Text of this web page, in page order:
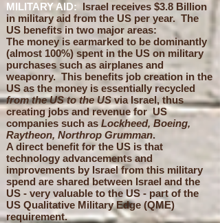
MILITARY AID: Israel receives $3.8 Billion
in military aid from the US per year. The
US benefits in two major areas:
The money is earmarked to be dominantly
(almost 100%) spent in the US on military
purchases such as airplanes and
weaponry. This benefits job creation in the
US as the money is essentially recycled
from the US to the USvia Israel, thus
creating jobs and revenue for US
companies such as Lockheed, Boeing,
Raytheon, Northrop Grumman.
A direct benefit for the US is that
technology advancements and
improvements by Israel from this military
spend are shared between Israel and the
US - very valuable to the US - part of the
US Qualitative Military Edge (QME)
requirement.